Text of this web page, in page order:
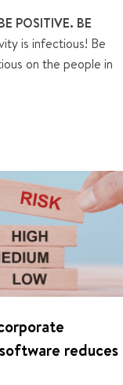
POSITIVE. BE
is infectious! Be
on the people in
reduces
0